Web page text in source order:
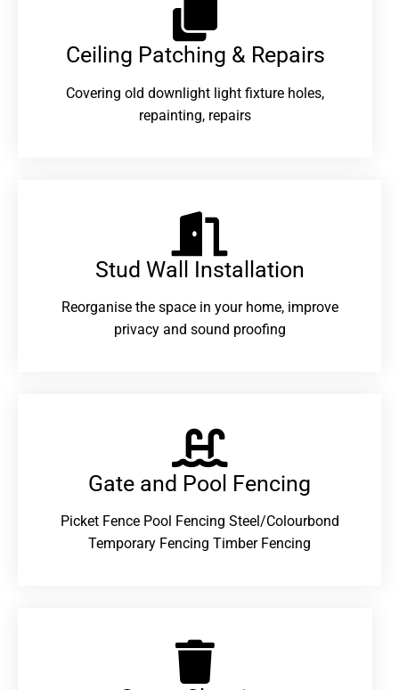
Ceiling Patching & Repairs
Covering old downlight light fixture holes,
repainting, repairs
Stud Wall Installation
Reorganise the space in your home, improve
privacy and sound proofing
Gate and Pool Fencing
Picket Fence Pool Fencing Steel/Colourbond
Temporary Fencing Timber Fencing